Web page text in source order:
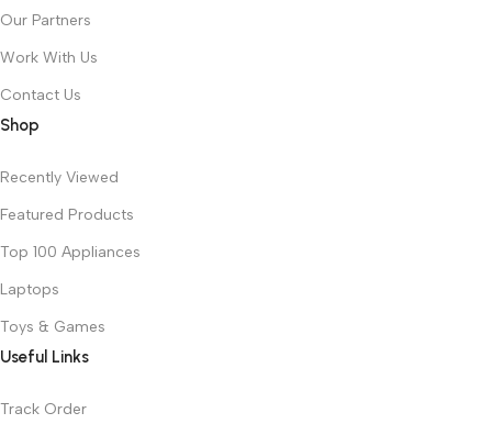
Our Partners
Work With Us
Contact Us
Shop
Recently Viewed
Featured Products
Top 100 Appliances
Laptops
Toys & Games
Useful Links
Track Order